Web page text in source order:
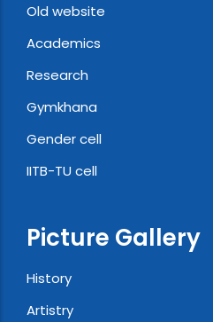
Old website
Academics
Research
Gymkhana
Gender cell
IITB-TU cell
Picture Gallery
History
Artistry